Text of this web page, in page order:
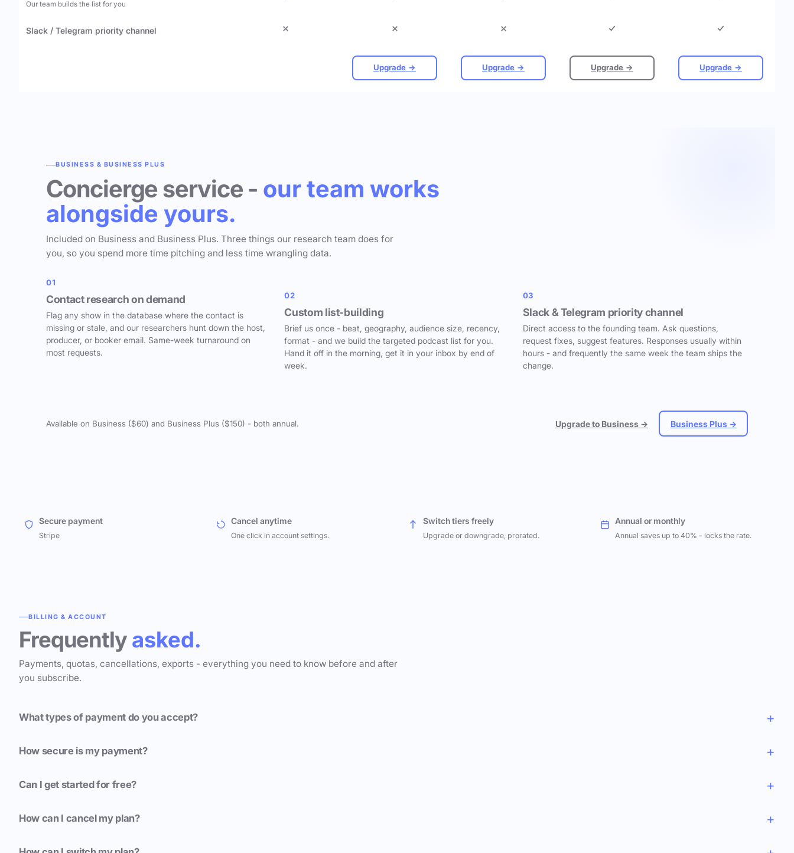
Our team builds the list for you
Slack / Telegram priority channel
Upgrade → Upgrade → Upgrade → Upgrade →
BUSINESS & BUSINESS PLUS
Concierge service - our team works
alongside yours.
Included on Business and Business Plus. Three things our research team does for
you, so you spend more time pitching and less time wrangling data.
01
Contact research on demand
Flag any show in the database where the contact is
missing or stale, and our researchers hunt down the host,
producer, or booker email. Same-week turnaround on
most requests.
02
Custom list-building
Brief us once - beat, geography, audience size, recency,
format - and we build the targeted podcast list for you.
Hand it off in the morning, get it in your inbox by end of
week.
03
Slack & Telegram priority channel
Direct access to the founding team. Ask questions,
request fixes, suggest features. Responses usually within
hours - and frequently the same week the team ships the
change.
Available on Business ($60) and Business Plus ($150) - both annual. Upgrade to Business → Business Plus →
Secure payment
Stripe
Cancel anytime
One click in account settings.
Switch tiers freely
Upgrade or downgrade, prorated.
Annual or monthly
Annual saves up to 40% - locks the rate.
BILLING & ACCOUNT
Frequently asked.
Payments, quotas, cancellations, exports - everything you need to know before and after
you subscribe.
What types of payment do you accept?
How secure is my payment?
Can I get started for free?
How can I cancel my plan?